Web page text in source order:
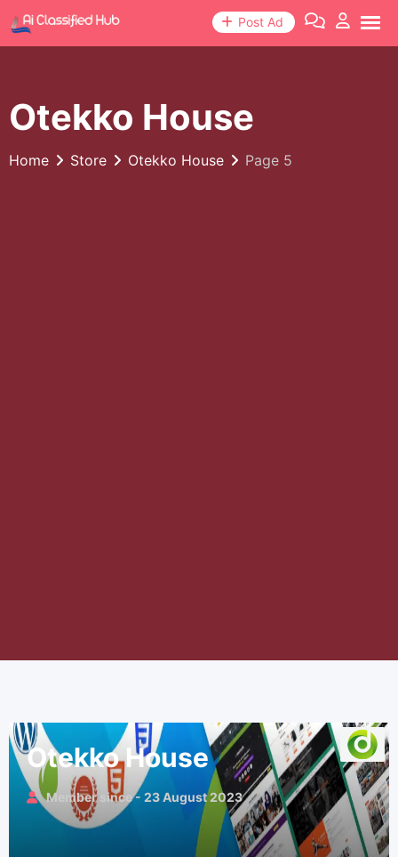
Skip
to
Post Ad
Otekko House
Home Store Otekko House Page 5
Otekko House
Member since - 23 August 2023